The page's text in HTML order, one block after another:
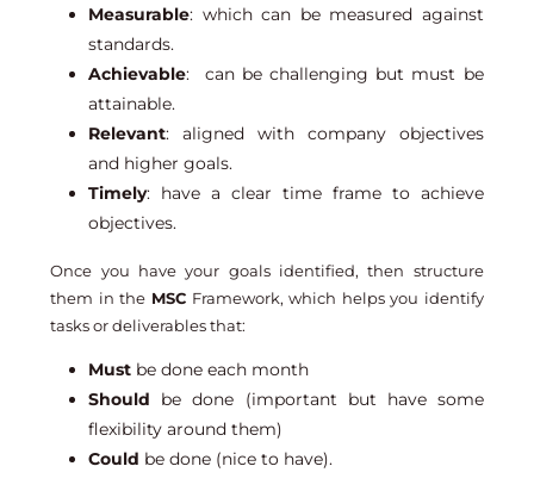
Measurable: which can be measured against
standards.
Achievable: can be challenging but must be
attainable.
Relevant: aligned with company objectives
and higher goals.
Timely: have a clear time frame to achieve
objectives.
Once you have your goals identified, then structure
them in the MSCFramework, which helps you identify
tasks or deliverables that:
Must be done each month
Should be done (important but have some
flexibility around them)
Could be done (nice to have).